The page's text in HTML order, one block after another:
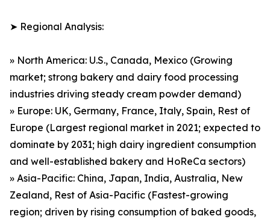
➤ Regional Analysis:
» North America: U.S., Canada, Mexico (Growing
market; strong bakery and dairy food processing
industries driving steady cream powder demand)
» Europe: UK, Germany, France, Italy, Spain, Rest of
Europe (Largest regional market in 2021; expected to
dominate by 2031; high dairy ingredient consumption
and well-established bakery and HoReCa sectors)
» Asia-Pacific: China, Japan, India, Australia, New
Zealand, Rest of Asia-Pacific (Fastest-growing
region; driven by rising consumption of baked goods,